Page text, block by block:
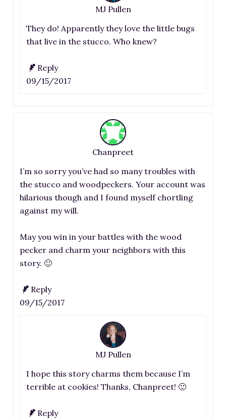
MJ Pullen
They do! Apparently they love the little bugs
that live in the stucco. Who knew?
Reply
09/15/2017
Chanpreet
I’m so sorry you’ve had so many troubles with
the stucco and woodpeckers. Your account was
hilarious though and I found myself chortling
against my will.
May you win in your battles with the wood
pecker and charm your neighbors with this
story. 🙂
Reply
09/15/2017
MJ Pullen
I hope this story charms them because I’m
terrible at cookies! Thanks, Chanpreet! 🙂
Reply